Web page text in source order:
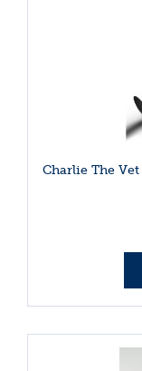
Charlie The